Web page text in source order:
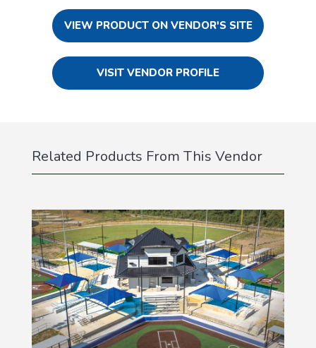
VIEW PRODUCT ON VENDOR'S SITE
VISIT VENDOR PROFILE
Related Products From This Vendor